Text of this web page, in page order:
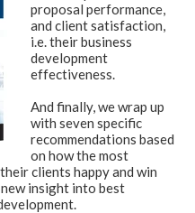
proposal performance,
and client satisfaction,
i.e. their business
development
effectiveness.
And finally, we wrap up
with seven specific
recommendations based
on how the most
clients happy and win
insight into best